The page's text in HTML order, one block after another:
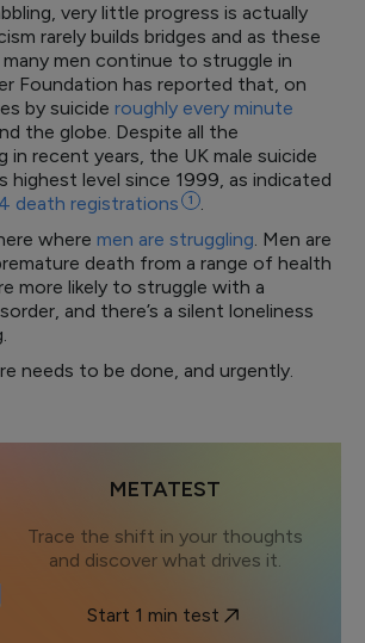
very little progress is actually
rarely builds bridges and as these
men continue to struggle in
Foundation has reported that, on
by suicide roughly every minute
the globe. Despite all the
in recent years, the UK male suicide
highest level since 1999, as indicated
death registrations 1
.
where men are struggling. Men are
death from a range of health
more likely to struggle with a
and there’s a silent loneliness
needs to be done, and urgently.
METATEST
Trace the shift in your thoughts
and discover what drives it.
Start 1 min test